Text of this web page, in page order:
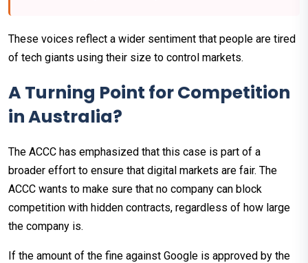
These voices reflect a wider sentiment that people are tired
of tech giants using their size to control markets.
A Turning Point for Competition
in Australia?
The ACCC has emphasized that this case is part of a
broader effort to ensure that digital markets are fair. The
ACCC wants to make sure that no company can block
competition with hidden contracts, regardless of how large
the company is.
If the amount of the fine against Google is approved by the